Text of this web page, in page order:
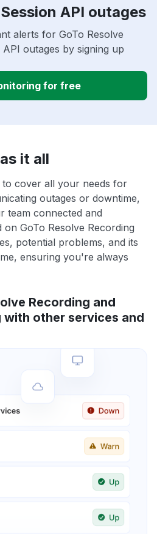
API outages
alerts for GoTo Resolve
outages by signing up
for free
it all
to cover all your needs for
outages or downtime,
team connected and
GoTo Resolve Recording
potential problems, and its
ensuring you're always
Recording and
with other services and